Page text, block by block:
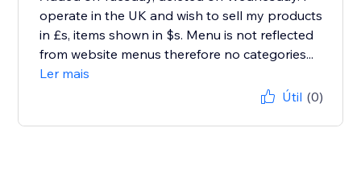
operate in the UK and wish to sell my products
in £s, items shown in $s. Menu is not reflected
from website menus therefore no categories...
Ler mais
Útil (0)